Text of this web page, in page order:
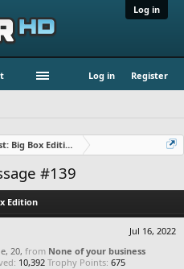
Log in
Log in Register
Big Box Edition
#139
Edition
Jul 16, 2022
20, from None of your business
10,392 Trophy Points: 675